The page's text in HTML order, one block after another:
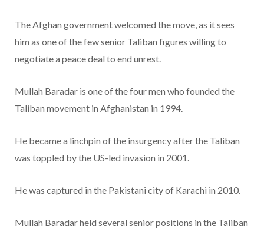
The Afghan government welcomed the move, as it sees
him as one of the few senior Taliban figures willing to
negotiate a peace deal to end unrest.
Mullah Baradar is one of the four men who founded the
Taliban movement in Afghanistan in 1994.
He became a linchpin of the insurgency after the Taliban
was toppled by the US-led invasion in 2001.
He was captured in the Pakistani city of Karachi in 2010.
Mullah Baradar held several senior positions in the Taliban